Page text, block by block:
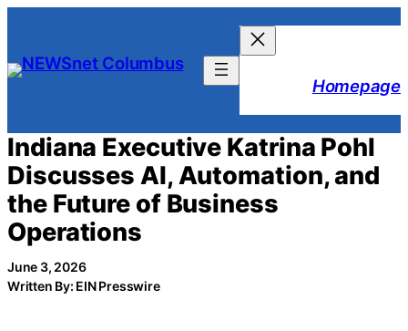
content
Homepage
Indiana Executive Katrina Pohl
Discusses AI, Automation, and
the Future of Business
Operations
June 3, 2026
Written By: EIN Presswire